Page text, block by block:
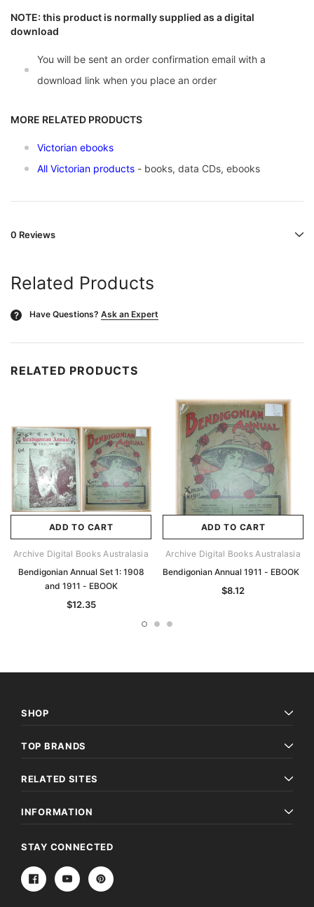
NOTE: this product is normally supplied as a digital
download
You will be sent an order confirmation email with a
download link when you place an order
MORE RELATED PRODUCTS
Victorian ebooks
All Victorian products - books, data CDs, ebooks
0 Reviews
Related Products
? Have Questions? Ask an Expert
RELATED PRODUCTS
ADD TO CART
Archive Digital Books Australasia
Bendigonian Annual Set 1: 1908
and 1911 - EBOOK
$12.35
ADD TO CART
Archive Digital Books Australasia
Bendigonian Annual 1911 - EBOOK
$8.12
SHOP
TOP BRANDS
RELATED SITES
INFORMATION
STAY CONNECTED